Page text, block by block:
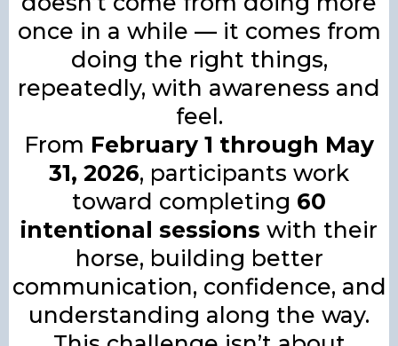
once in a while — it comes from
doing the right things,
repeatedly, with awareness and
feel.
From February 1 through May
31, 2026, participants work
toward completing 60
intentional sessions with their
horse, building better
communication, confidence, and
understanding along the way.